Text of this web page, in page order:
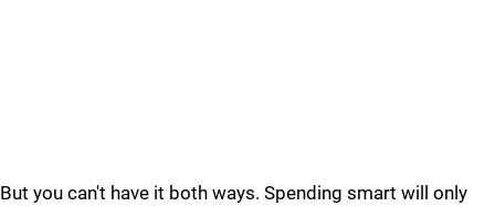
But you can't have it both ways. Spending smart will only